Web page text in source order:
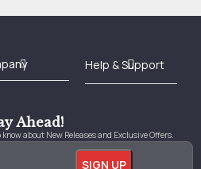
Ahead!
about New Releases and Exclusive Offers.